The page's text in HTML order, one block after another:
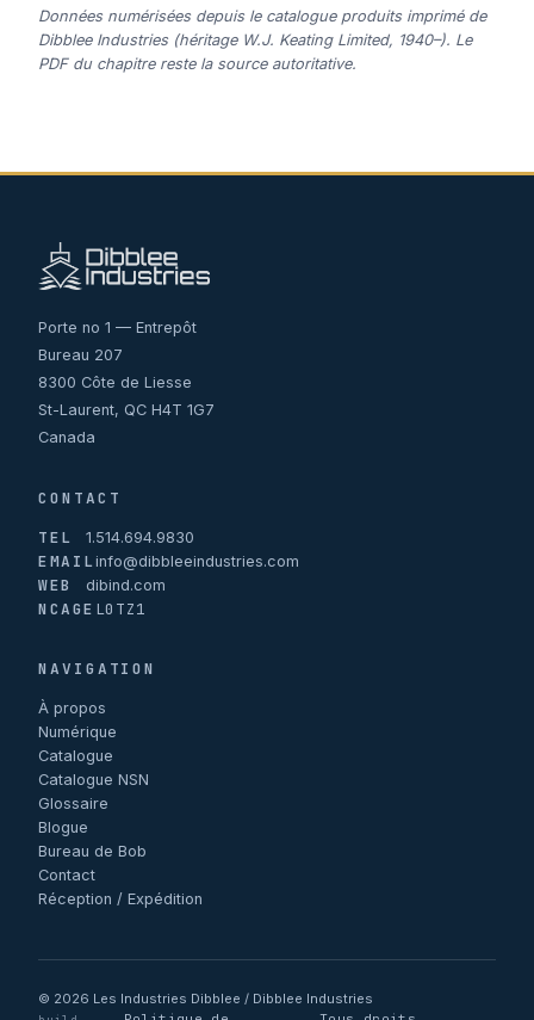
Données numérisées depuis le catalogue produits imprimé de
Dibblee Industries (héritage W.J. Keating Limited, 1940–). Le
PDF du chapitre reste la source autoritative.
Porte no 1 — Entrepôt
Bureau 207
8300 Côte de Liesse
St-Laurent, QC H4T 1G7
Canada
CONTACT
TEL
1.514.694.9830
EMAILinfo@dibbleeindustries.com
WEB dibind.com
NCAGE L0TZ1
NAVIGATION
À propos
Numérique
Catalogue
Catalogue NSN
Glossaire
Blogue
Bureau de Bob
Contact
Réception / Expédition
© 2026 Les Industries Dibblee / Dibblee Industries